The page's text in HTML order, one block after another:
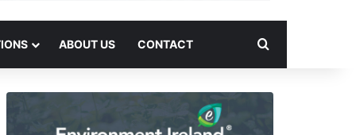
ABOUT US CONTACT Search for